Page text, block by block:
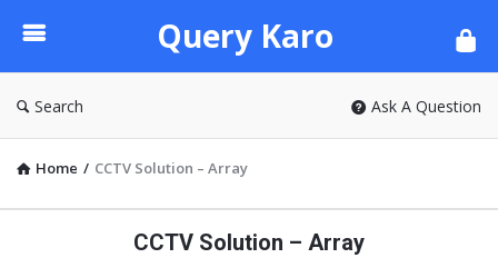
Karo
Query Karo
Search Ask A Question
Home / CCTV Solution – Array
CCTV Solution – Array